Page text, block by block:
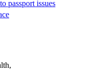
passport issues